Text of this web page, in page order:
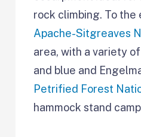
rock climbing. To the
Apache-Sitgreaves
area, with a variety
and blue and
Petrified Forest
hammock stand